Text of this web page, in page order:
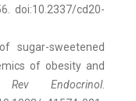
doi:10.2337/cd20-
sugar-sweetened
of obesity and
Endocrinol.